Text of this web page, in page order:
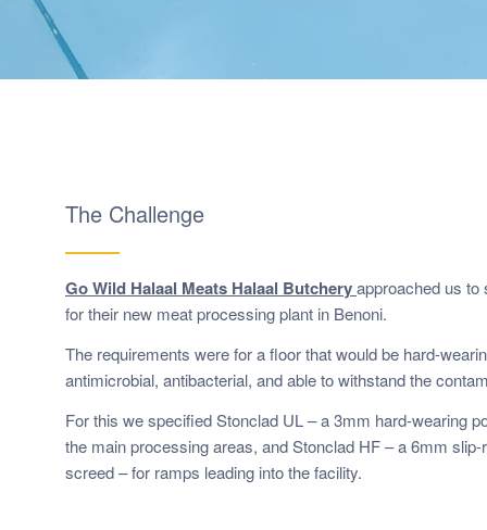
The Challenge
Go Wild Halaal Meats Halaal Butcheryapproached us to
for their new meat processing plant in Benoni.
The requirements were for a floor that would be hard-
antimicrobial, antibacterial, and able to withstand the
For this we specified Stonclad UL – a 3mm hard-wearing
the main processing areas, and Stonclad HF – a 6mm
screed – for ramps leading into the facility.